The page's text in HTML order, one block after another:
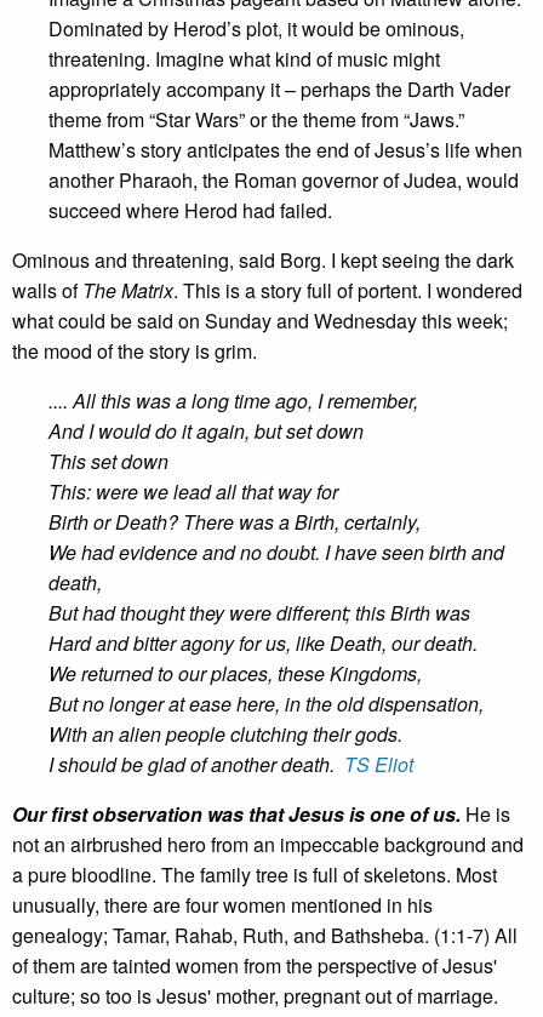
Dominated by Herod’s plot, it would be ominous,
threatening. Imagine what kind of music might
appropriately accompany it – perhaps the Darth Vader
theme from “Star Wars” or the theme from “Jaws.”
Matthew’s story anticipates the end of Jesus’s life when
another Pharaoh, the Roman governor of Judea, would
succeed where Herod had failed.
Ominous and threatening, said Borg. I kept seeing the dark
walls ofThe Matrix. This is a story full of portent. I wondered
what could be said on Sunday and Wednesday this week;
the mood of the story is grim.
.... All this was a long time ago, I remember,
And I would do it again, but set down
This set down
This: were we lead all that way for
Birth or Death? There was a Birth, certainly,
We had evidence and no doubt. I have seen birth and
death,
But had thought they were different; this Birth was
Hard and bitter agony for us, like Death, our death.
We returned to our places, these Kingdoms,
But no longer at ease here, in the old dispensation,
With an alien people clutching their gods.
I should be glad of another death. TS Eliot
Our first observation was that Jesus is one of us. He is
not an airbrushed hero from an impeccable background and
a pure bloodline. The family tree is full of skeletons. Most
unusually, there are four women mentioned in his
genealogy; Tamar, Rahab, Ruth, and Bathsheba. (1:1-7) All
of them are tainted women from the perspective of Jesus'
culture; so too is Jesus' mother, pregnant out of marriage.